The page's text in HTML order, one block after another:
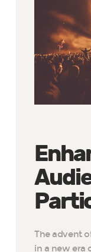
The advent
in a new era